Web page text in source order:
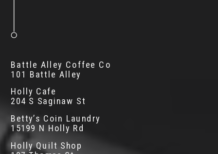
Battle Alley Coffee Co
101 Battle Alley
Holly Quilt Shop
Holly Cafe
204 S Saginaw St
Betty’s Coin Laundry
15199 N Holly Rd